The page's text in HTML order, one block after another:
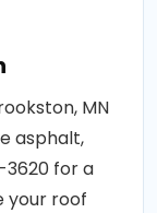
MN
asphalt,
3620 for a
your roof